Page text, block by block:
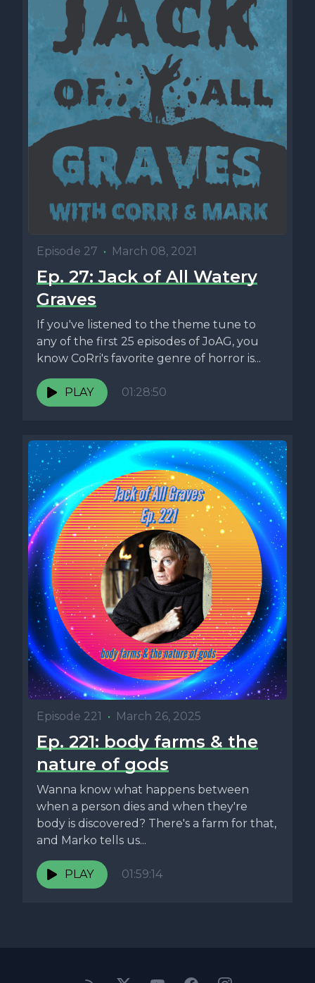
Episode 27 • March 08, 2021
Ep. 27: Jack of All Watery
Graves
If you've listened to the theme tune to
any of the first 25 episodes of JoAG, you
know CoRri's favorite genre of horror is...
PLAY 01:28:50
Episode 221 • March 26, 2025
Ep. 221: body farms & the
nature of gods
Wanna know what happens between
when a person dies and when they're
body is discovered? There's a farm for that,
and Marko tells us...
PLAY 01:59:14